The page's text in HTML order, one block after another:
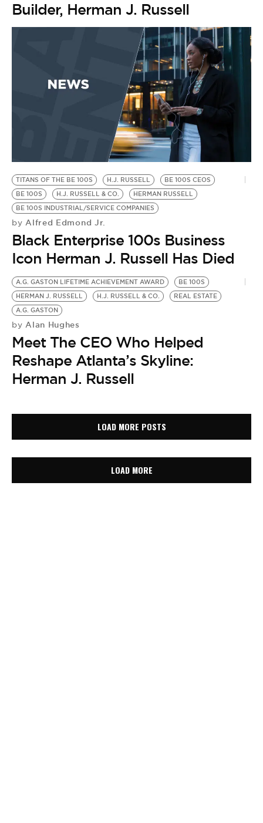
Builder, Herman J. Russell
TITANS OF THE BE 100S H.J. RUSSELL
BE 100S CEOS
BE 100S
H.J. RUSSELL & CO.
HERMAN RUSSELL
BE 100S INDUSTRIAL/SERVICE COMPANIES
by Alfred Edmond Jr.
Black Enterprise 100s Business
Icon Herman J. Russell Has Died
A.G. GASTON LIFETIME ACHIEVEMENT AWARD
BE 100S
HERMAN J. RUSSELL
H.J. RUSSELL & CO.
REAL ESTATE
A.G. GASTON
by Alan Hughes
Meet The CEO Who Helped
Reshape Atlanta’s Skyline:
Herman J. Russell
LOAD MORE POSTS
LOAD MORE